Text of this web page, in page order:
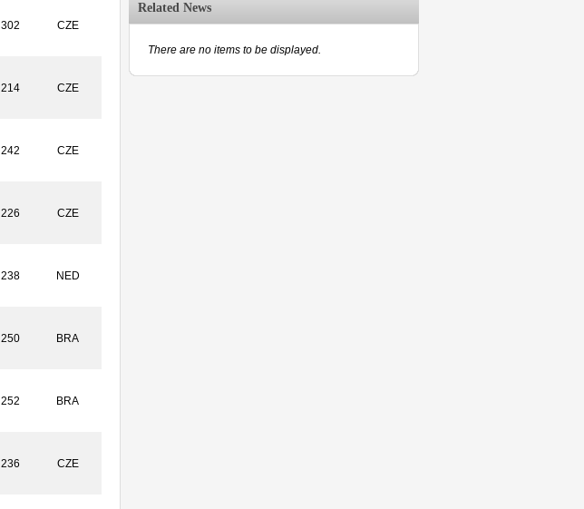
302 CZE
214 CZE
242 CZE
226 CZE
238 NED
250 BRA
252 BRA
236 CZE
Related News
There are no items to be displayed.